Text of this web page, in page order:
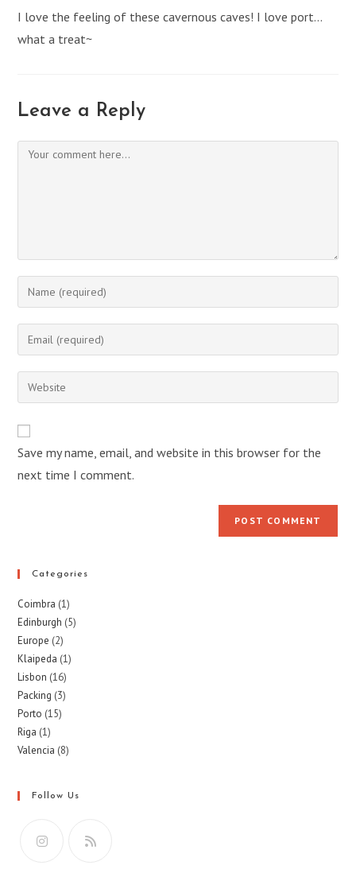
I love the feeling of these cavernous caves! I love port…
what a treat~
Leave a Reply
Comment
Enter
your
name
comment
Enter
your
email
address
Enter
your
URL
(optional)
Save my name, email, and website in this browser for the
next time I comment.
Categories
Coimbra (1)
Edinburgh (5)
Europe (2)
Klaipeda (1)
Lisbon (16)
Packing (3)
Porto (15)
Riga (1)
Valencia (8)
Follow Us